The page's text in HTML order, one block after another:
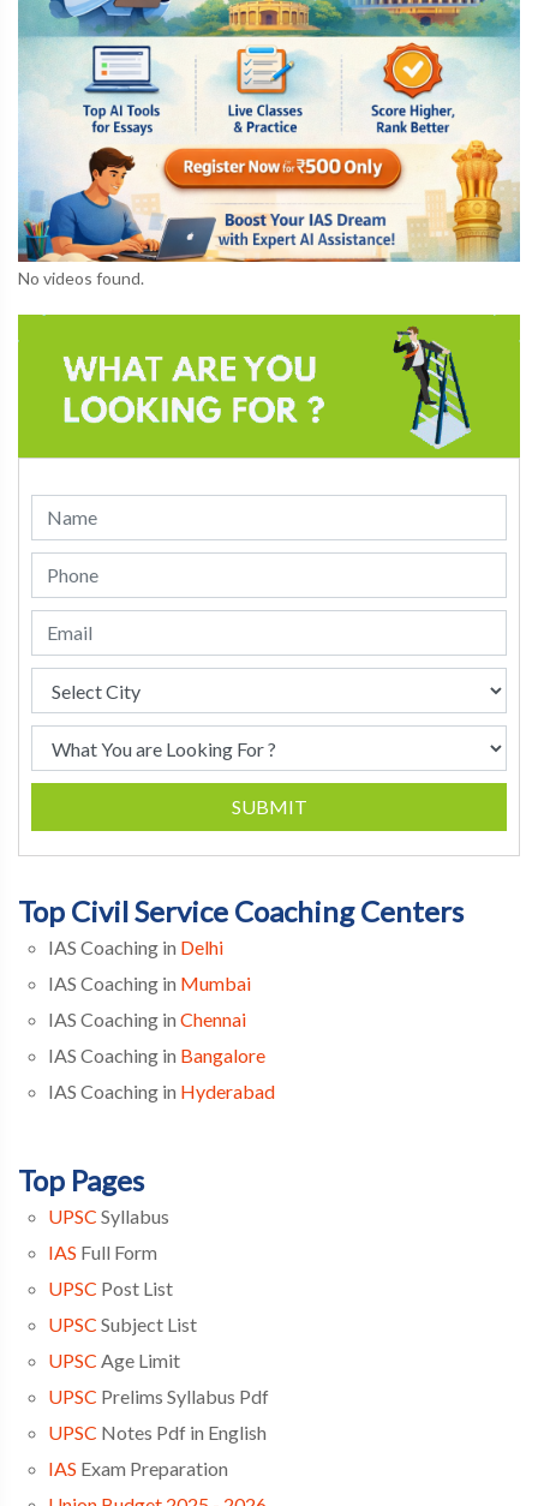
No videos found.
SUBMIT
Top Civil Service Coaching Centers
IAS Coaching in Delhi
IAS Coaching in Mumbai
IAS Coaching in Chennai
IAS Coaching in Bangalore
IAS Coaching in Hyderabad
Top Pages
UPSC Syllabus
IAS Full Form
UPSC Post List
UPSC Subject List
UPSC Age Limit
UPSC Prelims Syllabus Pdf
UPSC Notes Pdf in English
IAS Exam Preparation